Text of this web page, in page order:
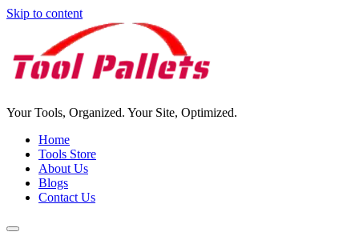
Skip to content
Your Tools, Organized. Your Site, Optimized.
Home
Tools Store
About Us
Blogs
Contact Us